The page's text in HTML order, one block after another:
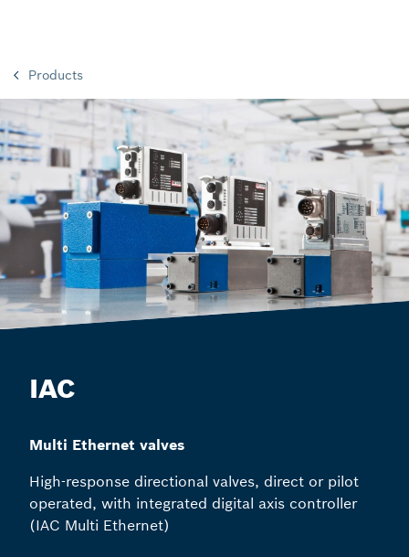
Products
IAC
Multi Ethernet valves
High-response directional valves, direct or pilot
operated, with integrated digital axis controller
(IAC Multi Ethernet)